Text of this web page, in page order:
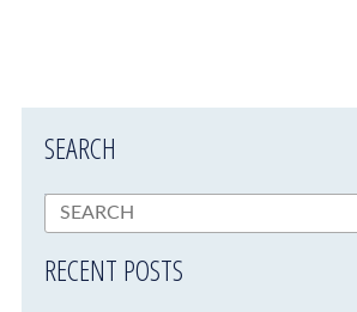
SEARCH
RECENT POSTS